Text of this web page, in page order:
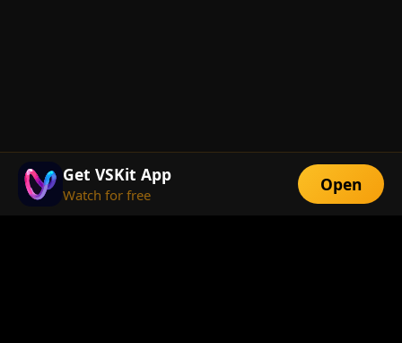
Get VSKit App
Watch for free Open